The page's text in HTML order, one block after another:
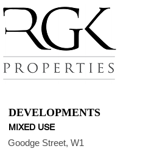
DEVELOPMENTS
MIXED USE
Goodge Street, W1